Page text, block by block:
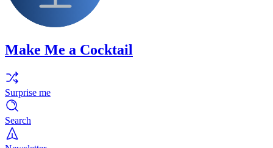
Make Me a Cocktail
Surprise me
Search